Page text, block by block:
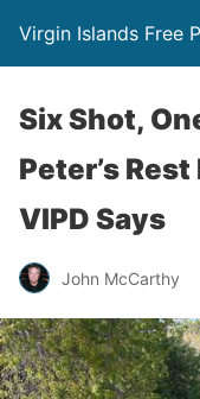
Virgin Islands Free
Six Shot,
Peter’s
VIPD Says
John McCarthy